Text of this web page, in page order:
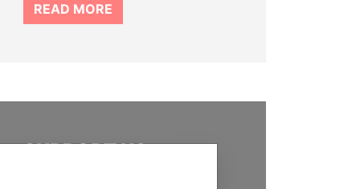
READ MORE
SUPPORT US